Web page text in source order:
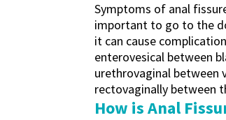
Symptoms of anal
important to go to the
it can cause
enterovesical between
urethrovaginal between
rectovaginally between
How is Anal